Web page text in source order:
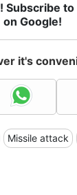
Subscribe
on Google!
it's
Missile attack